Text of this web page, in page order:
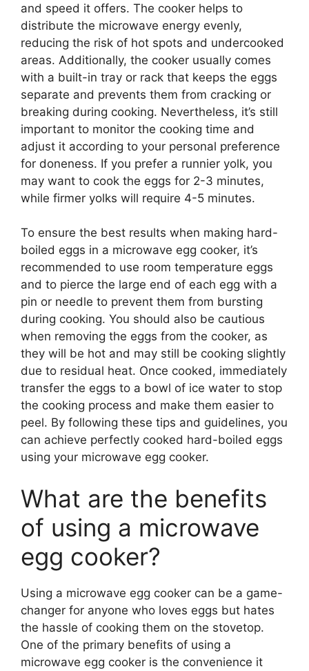
and speed it offers. The cooker helps to
distribute the microwave energy evenly,
reducing the risk of hot spots and undercooked
areas. Additionally, the cooker usually comes
with a built-in tray or rack that keeps the eggs
separate and prevents them from cracking or
breaking during cooking. Nevertheless, it’s still
important to monitor the cooking time and
adjust it according to your personal preference
for doneness. If you prefer a runnier yolk, you
may want to cook the eggs for 2-3 minutes,
while firmer yolks will require 4-5 minutes.
To ensure the best results when making hard-
boiled eggs in a microwave egg cooker, it’s
recommended to use room temperature eggs
and to pierce the large end of each egg with a
pin or needle to prevent them from bursting
during cooking. You should also be cautious
when removing the eggs from the cooker, as
they will be hot and may still be cooking slightly
due to residual heat. Once cooked, immediately
transfer the eggs to a bowl of ice water to stop
the cooking process and make them easier to
peel. By following these tips and guidelines, you
can achieve perfectly cooked hard-boiled eggs
using your microwave egg cooker.
What are the benefits
of using a microwave
egg cooker?
Using a microwave egg cooker can be a game-
changer for anyone who loves eggs but hates
the hassle of cooking them on the stovetop.
One of the primary benefits of using a
microwave egg cooker is the convenience it